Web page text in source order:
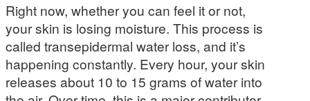
Right now, whether you can feel it or not,
your skin is losing moisture. This process is
called transepidermal water loss, and it’s
happening constantly. Every hour, your skin
releases about 10 to 15 grams of water into